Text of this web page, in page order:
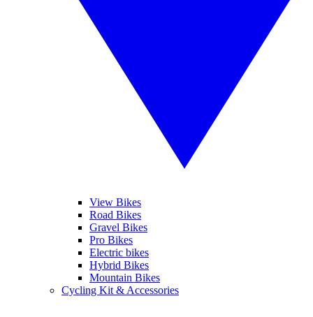
View Bikes
Road Bikes
Gravel Bikes
Pro Bikes
Electric bikes
Hybrid Bikes
Mountain Bikes
Cycling Kit & Accessories